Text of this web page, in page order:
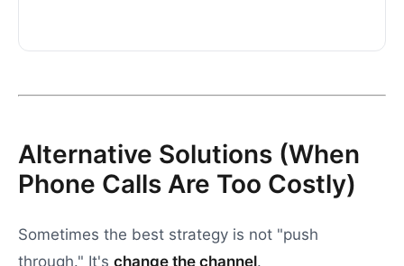
Alternative Solutions (When
Phone Calls Are Too Costly)
Sometimes the best strategy is not "push
through." It's change the channel.